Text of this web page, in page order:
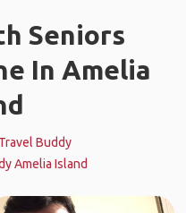
Seniors
In Amelia
Buddy
Amelia Island